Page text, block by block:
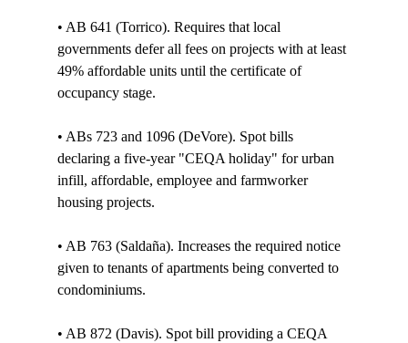
• AB 641 (Torrico). Requires that local
governments defer all fees on projects with at least
49% affordable units until the certificate of
occupancy stage.
• ABs 723 and 1096 (DeVore). Spot bills
declaring a five-year "CEQA holiday" for urban
infill, affordable, employee and farmworker
housing projects.
• AB 763 (Saldaña). Increases the required notice
given to tenants of apartments being converted to
condominiums.
• AB 872 (Davis). Spot bill providing a CEQA